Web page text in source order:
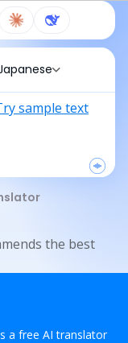
sample text
the best
a free AI translator